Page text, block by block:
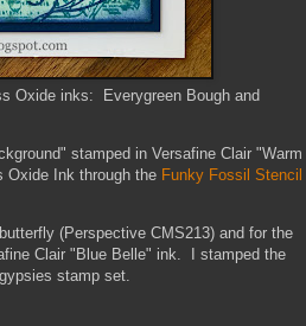
Oxide inks: Everygreen Bough and
stamped in Versafine Clair "Warm
Oxide Ink through the Funky Fossil Stencil
(Perspective CMS213) and for the
Clair "Blue Belle" ink. I stamped the
stamp set.